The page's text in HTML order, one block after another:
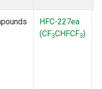
HFC-227ea
(CF3CHFCF3)